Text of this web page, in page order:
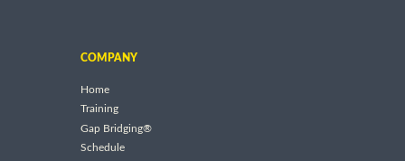
COMPANY
Home
Training
Gap Bridging®
Schedule